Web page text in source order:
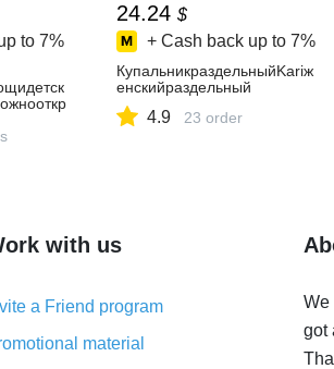
to 7%
24.24 $
+ Cash back up to 7%
КупальникраздельныйKariж
енскийраздельный
4.9 23 order
with us
a Friend program
material
We
got